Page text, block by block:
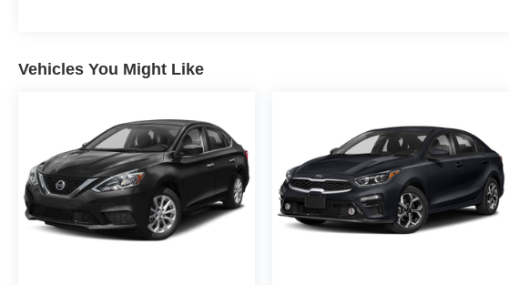
Memory Function
- Parking Assistant Plus
- And much more
This 5 Series is not only a joy to drive but also a
testament to BMW's commitment to safety and
innovation. With features like Adaptive Cruise
Vehicles You Might Like